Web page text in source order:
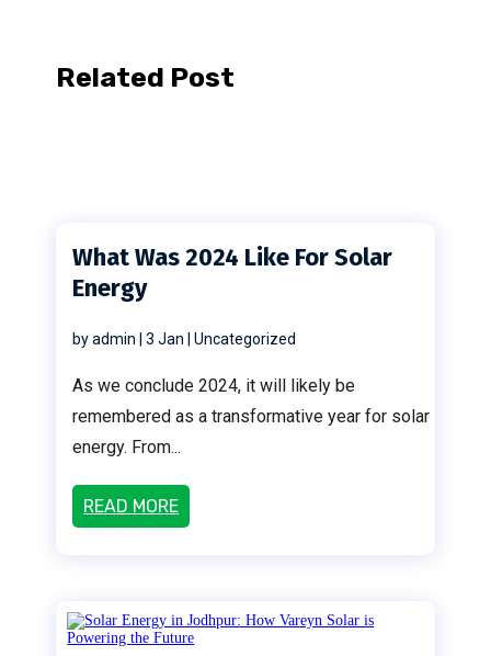
Related Post
What Was 2024 Like For Solar
Energy
byadmin |3 Jan |Uncategorized
As we conclude 2024, it will likely be
remembered as a transformative year for solar
energy. From...
READ MORE